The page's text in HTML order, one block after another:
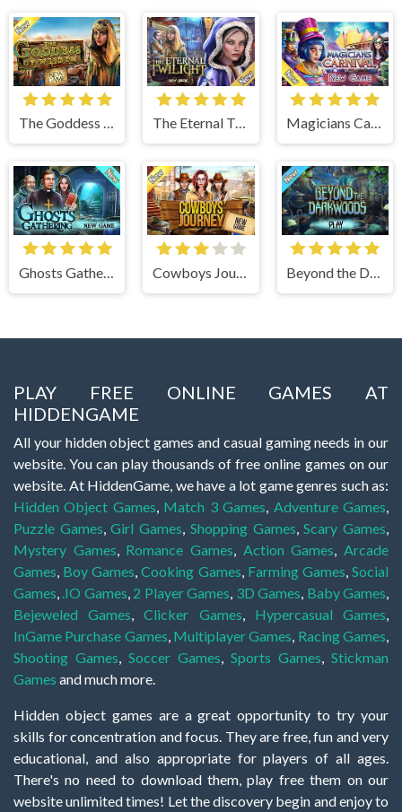
The Goddess of Wisdom The Eternal Twilight Magicians Carnival
Ghosts Gathering Cowboys Journey Beyond the Dark Woods
PLAY FREE ONLINE GAMES AT
HIDDENGAME
All your hidden object games and casual gaming needs in our
website. You can play thousands of free online games on our
website. At HiddenGame, we have a lot game genres such as:
Hidden Object Games Match 3 Games Adventure Games
Puzzle Games ,Girl Games Shopping Games ,Scary Games
Mystery Games
Romance Games Action Games
Arcade
Games Boy Games ,Cooking Games Farming Games ,Social
Games .IO Games 2 Player Games 3D Games Baby Games
Bejeweled Games ,Clicker Games Hypercasual Games
InGame Purchase Games Multiplayer Games Racing Games
Shooting Games
Soccer Games Sports Games
Stickman
Games and much more.
Hidden object games are a great opportunity to try your
skills for concentration and focus. They are free, fun and very
educational, and also appropriate for players of all ages.
There's no need to download them, play free them on our
website unlimited times! Let the discovery begin and enjoy to